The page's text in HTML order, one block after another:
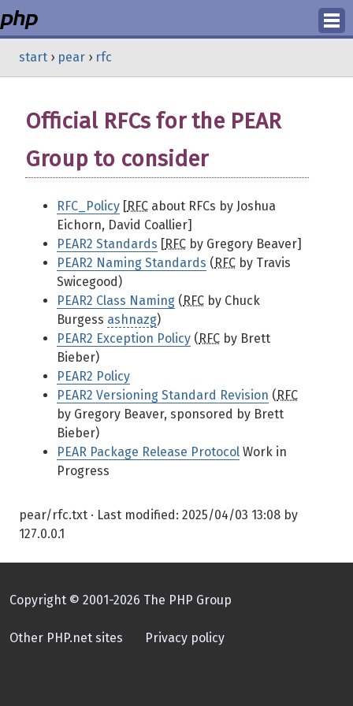
start › pear › rfc
Official RFCs for the PEAR
Group to consider
RFC_Policy [RFC about RFCs by Joshua
Eichorn, David Coallier]
PEAR2 Standards [RFC by Gregory Beaver]
PEAR2 Naming Standards (RFC by Travis
Swicegood)
PEAR2 Class Naming (RFC by Chuck
Burgess ashnazg)
PEAR2 Exception Policy (RFC by Brett
Bieber)
PEAR2 Policy
PEAR2 Versioning Standard Revision (RFC
by Gregory Beaver, sponsored by Brett
Bieber)
PEAR Package Release Protocol Work in
Progress
pear/rfc.txt · Last modified: 2025/04/03 13:08 by
127.0.0.1
Copyright © 2001-2026 The PHP Group
Other PHP.net sites Privacy policy